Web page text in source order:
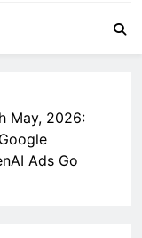
May, 2026:
Ads Go